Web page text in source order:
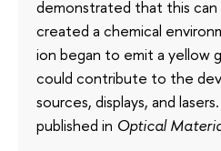
demonstrated that this
created a chemical
ion began to emit a yellow
could contribute to the
sources, displays, and
published in Optical